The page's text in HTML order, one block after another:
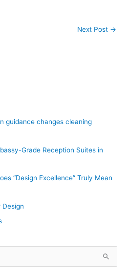
Next Post →
guidance changes cleaning
Grade Reception Suites in
“Design Excellence” Truly Mean
Design